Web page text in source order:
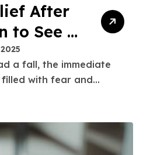
After
to See a
Doctor
with fear and...